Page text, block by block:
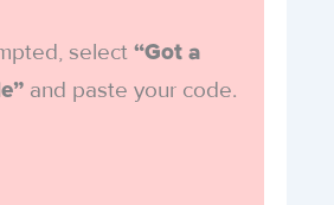
select“Got a
and paste your code.